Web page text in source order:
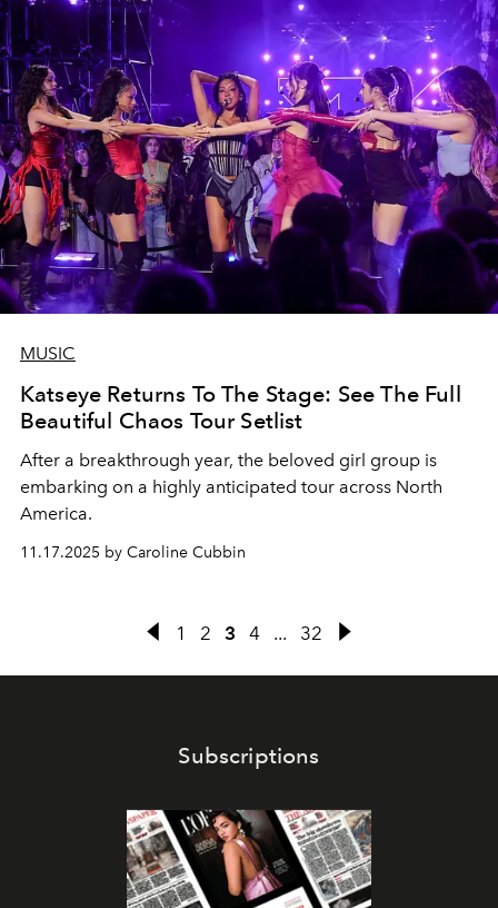
MUSIC
Katseye Returns To The Stage: See The Full
Beautiful Chaos Tour Setlist
After a breakthrough year, the beloved girl group is
embarking on a highly anticipated tour across North
America.
11.17.2025 by Caroline Cubbin
1 2 3 4 ... 32
Subscriptions